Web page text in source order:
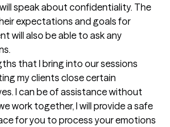
speak about confidentiality. The
expectations and goals for
will also be able to ask any
that I bring into our sessions
my clients close certain
I can be of assistance without
work together, I will provide a safe
for you to process your emotions